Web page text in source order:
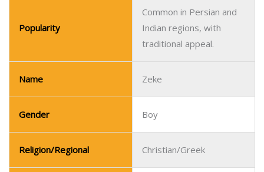
Popularity
Common in Persian and
Indian regions, with
traditional appeal.
Name Zeke
Gender Boy
Religion/Regional Christian/Greek